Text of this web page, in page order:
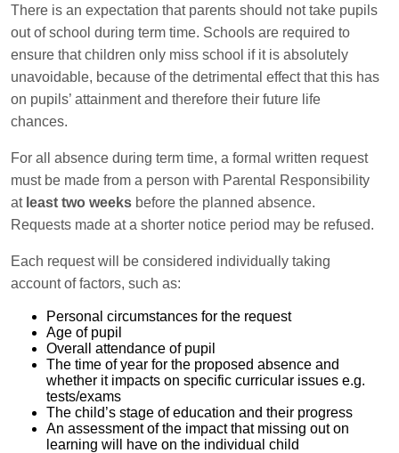
There is an expectation that parents should not take pupils
out of school during term time. Schools are required to
ensure that children only miss school if it is absolutely
unavoidable, because of the detrimental effect that this has
on pupils’ attainment and therefore their future life
chances.
For all absence during term time, a formal written request
must be made from a person with Parental Responsibility
at least two weeks before the planned absence.
Requests made at a shorter notice period may be refused.
Each request will be considered individually taking
account of factors, such as:
Personal circumstances for the request
Age of pupil
Overall attendance of pupil
The time of year for the proposed absence and
whether it impacts on specific curricular issues e.g.
tests/exams
The child’s stage of education and their progress
An assessment of the impact that missing out on
learning will have on the individual child